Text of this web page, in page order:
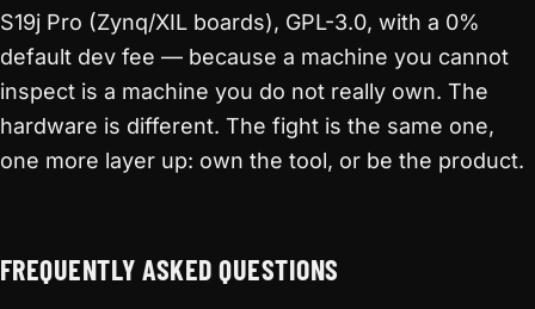
S19j Pro (Zynq/XIL boards), GPL-3.0, with a 0%
default dev fee — because a machine you cannot
inspect is a machine you do not really own. The
hardware is different. The fight is the same one,
one more layer up: own the tool, or be the product.
FREQUENTLY ASKED QUESTIONS